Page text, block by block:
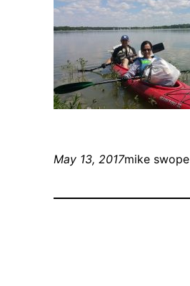
May 13, 2017mike swope